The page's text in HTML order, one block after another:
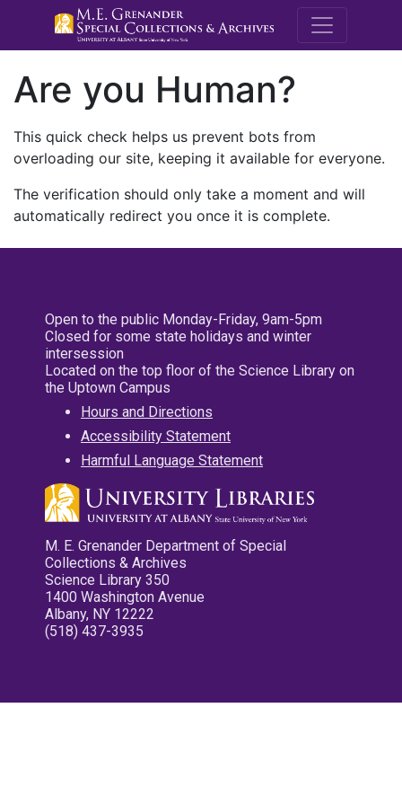
M.E.
Are you Human?
This quick check helps us prevent bots from
overloading our site, keeping it available for everyone.
The verification should only take a moment and will
automatically redirect you once it is complete.
Open to the public Monday-Friday, 9am-5pm
Closed for some state holidays and winter
intersession
Located on the top floor of the Science Library on
the Uptown Campus
Hours and Directions
Accessibility Statement
Harmful Language Statement
M. E. Grenander Department of Special
Collections & Archives
Science Library 350
1400 Washington Avenue
Albany, NY 12222
(518) 437-3935